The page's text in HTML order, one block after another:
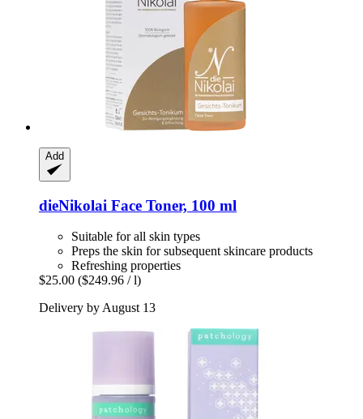
Add
dieNikolai Face Toner, 100 ml
Suitable for all skin types
Preps the skin for subsequent skincare products
Refreshing properties
$25.00 ($249.96 / l)
Delivery by August 13